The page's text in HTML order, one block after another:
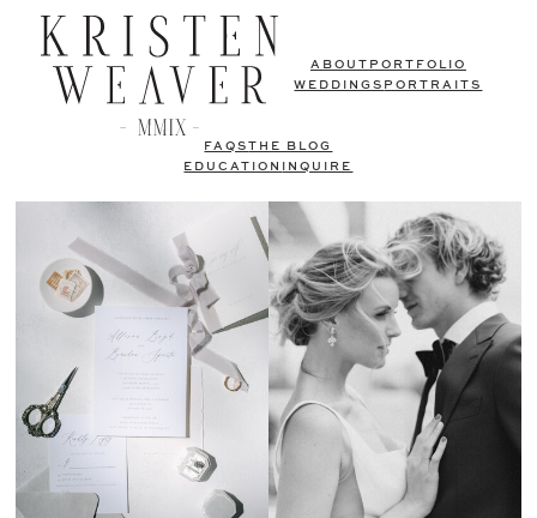
ABOUT PORTFOLIO
WEDDINGS PORTRAITS
FAQSTHE BLOG
EDUCATION
INQUIRE